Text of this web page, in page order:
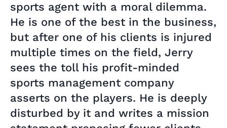
sports agent with a moral dilemma.
He is one of the best in the business,
but after one of his clients is injured
multiple times on the field, Jerry
sees the toll his profit-minded
sports management company
asserts on the players. He is deeply
disturbed by it and writes a mission